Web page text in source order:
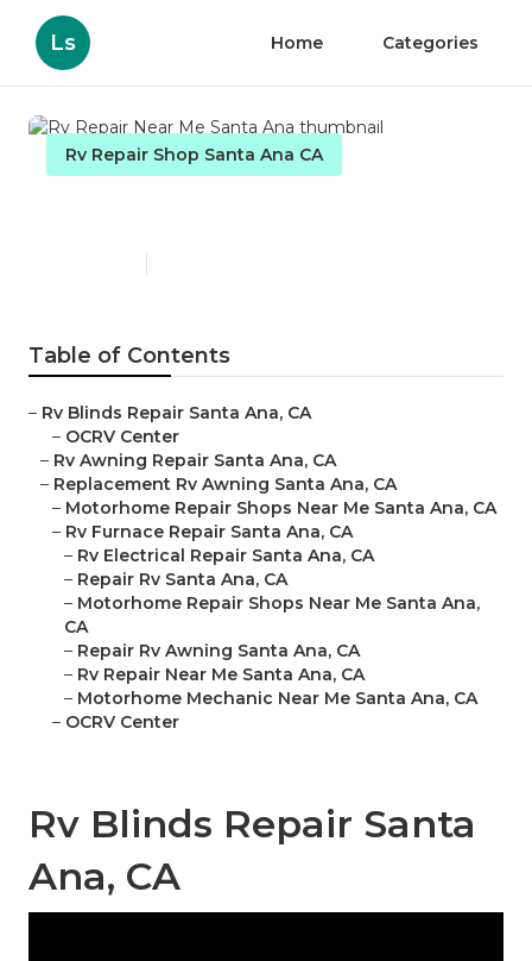
Ls Home Categories
Rv Repair Shop Santa Ana CA
Table of Contents
– Rv Blinds Repair Santa Ana, CA
– OCRV Center
– Rv Awning Repair Santa Ana, CA
– Replacement Rv Awning Santa Ana, CA
– Motorhome Repair Shops Near Me Santa Ana, CA
– Rv Furnace Repair Santa Ana, CA
– Rv Electrical Repair Santa Ana, CA
– Repair Rv Santa Ana, CA
– Motorhome Repair Shops Near Me Santa Ana,
CA
– Repair Rv Awning Santa Ana, CA
– Rv Repair Near Me Santa Ana, CA
– Motorhome Mechanic Near Me Santa Ana, CA
– OCRV Center
Rv Blinds Repair Santa
Ana, CA